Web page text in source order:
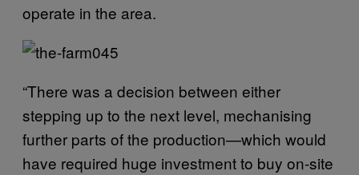
operate in the area.
“There was a decision between either
stepping up to the next level, mechanising
further parts of the production—which would
have required huge investment to buy on-site